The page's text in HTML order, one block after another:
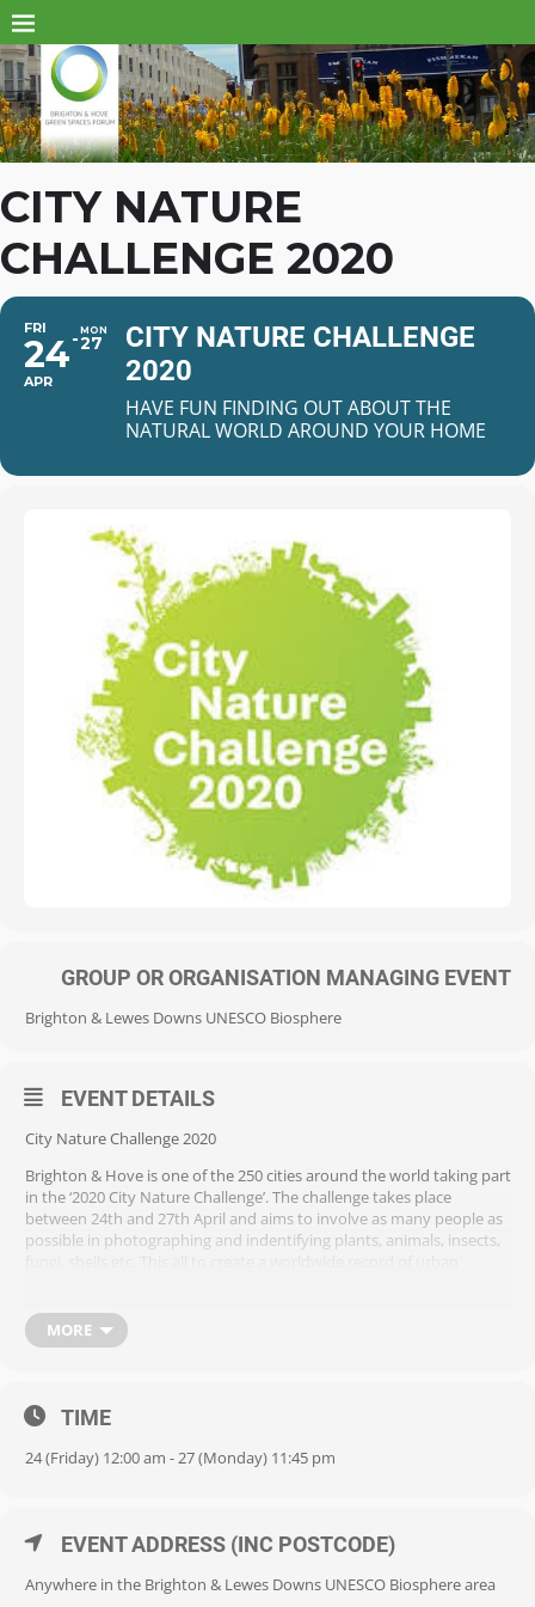
CITY NATURE
CHALLENGE 2020
FRI
24
APR
MON
27
CITY NATURE CHALLENGE
2020
HAVE FUN FINDING OUT ABOUT THE
NATURAL WORLD AROUND YOUR HOME
GROUP OR ORGANISATION MANAGING EVENT
Brighton & Lewes Downs UNESCO Biosphere
EVENT DETAILS
City Nature Challenge 2020
Brighton & Hove is one of the 250 cities around the world taking part
in the ‘2020 City Nature Challenge’. The challenge takes place
between 24th and 27th April and aims to involve as many people as
possible in photographing and indentifying plants, animals, insects,
As a result of Covid-19, this year’s challenge is limited to the home
environment. What can you find in your home, garden or balcony?
Participants download a free app called ‘iNaturalist’ which helps
identify and upload all those thing you’ve photographed. Great fun
MORE
TIME
24 (Friday) 12:00 am - 27 (Monday) 11:45 pm
EVENT ADDRESS (INC POSTCODE)
Anywhere in the Brighton & Lewes Downs UNESCO Biosphere area